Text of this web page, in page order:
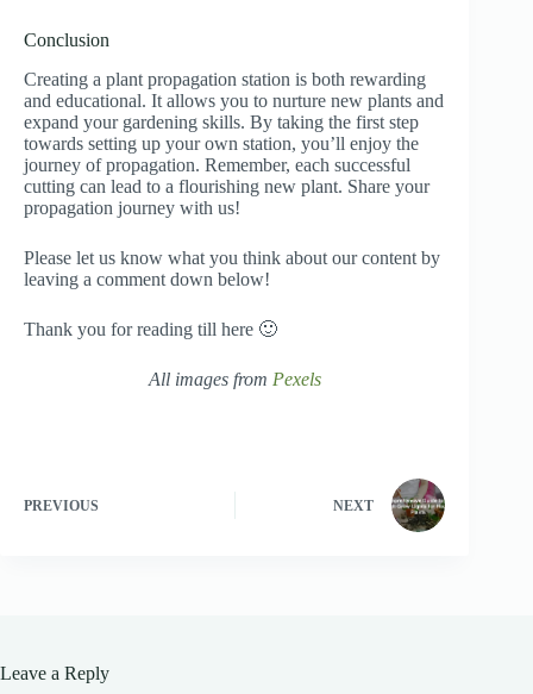
Conclusion
Creating a plant propagation station is both rewarding
and educational. It allows you to nurture new plants and
expand your gardening skills. By taking the first step
towards setting up your own station, you’ll enjoy the
journey of propagation. Remember, each successful
cutting can lead to a flourishing new plant. Share your
propagation journey with us!
Please let us know what you think about our content by
leaving a comment down below!
Thank you for reading till here 🙂
All images from Pexels
PREVIOUS NEXT
Leave a Reply